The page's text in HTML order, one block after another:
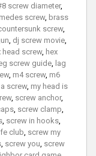
screw diameter,
screw, brass
screw,
dj screw movie
head screw, hex
screw guide,
lag
, m4 screw, m6
screw, my head is
, screw anchor,
, screw clamp
, screw in hooks,
club screw my
screw you screw